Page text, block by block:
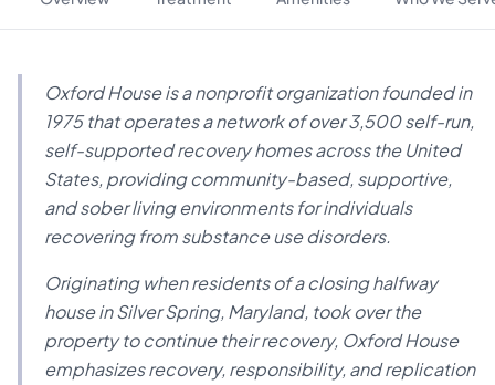
Oxford House is a nonprofit organization founded in
1975 that operates a network of over 3,500 self-run,
self-supported recovery homes across the United
States, providing community-based, supportive,
and sober living environments for individuals
recovering from substance use disorders.
Originating when residents of a closing halfway
house in Silver Spring, Maryland, took over the
property to continue their recovery, Oxford House
emphasizes recovery, responsibility, and replication